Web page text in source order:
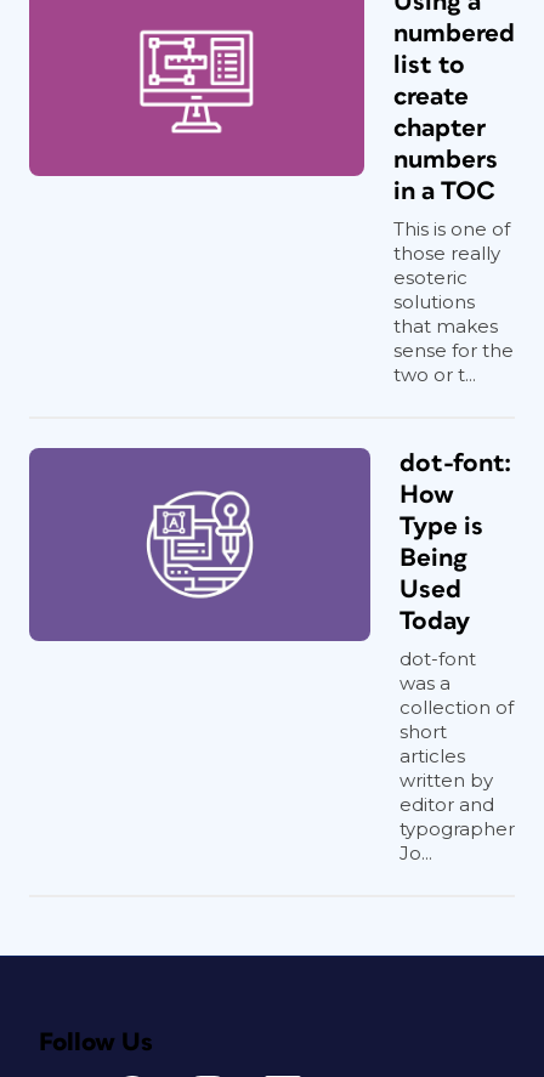
numbered
list to
create
chapter
numbers
in a TOC
This is one of
those really
esoteric
solutions
that makes
sense for the
two or t...
dot-font:
How
Type is
Being
Used
Today
dot-font
was a
collection of
short
articles
written by
editor and
typographer
Jo...
Follow Us